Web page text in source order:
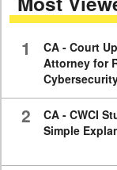
minutes,
59
1
CA - Court
Attorney for
2
CA - CWCI
Simple